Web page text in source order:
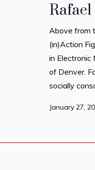
Above from
(in)Action
in Electronic
of Denver.
socially
January 27,